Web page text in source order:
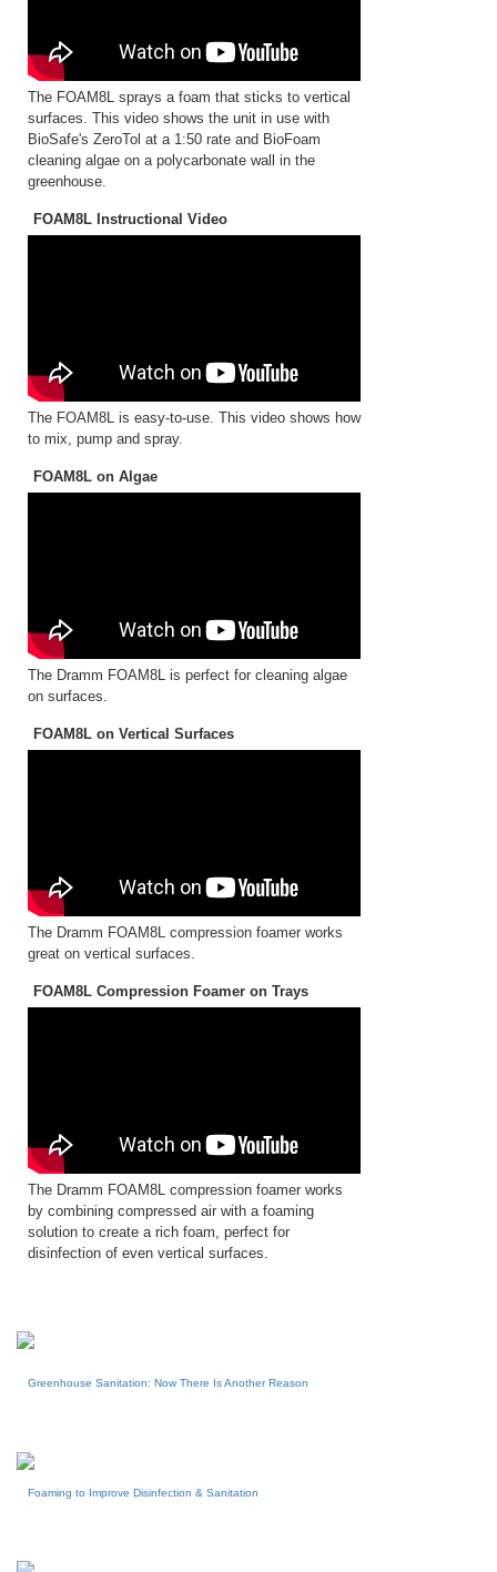
The FOAM8L sprays a foam that sticks to vertical
surfaces. This video shows the unit in use with
BioSafe's ZeroTol at a 1:50 rate and BioFoam
cleaning algae on a polycarbonate wall in the
greenhouse.
FOAM8L Instructional Video
The FOAM8L is easy-to-use. This video shows how
to mix, pump and spray.
FOAM8L on Algae
The Dramm FOAM8L is perfect for cleaning algae
on surfaces.
FOAM8L on Vertical Surfaces
The Dramm FOAM8L compression foamer works
great on vertical surfaces.
FOAM8L Compression Foamer on Trays
The Dramm FOAM8L compression foamer works
by combining compressed air with a foaming
solution to create a rich foam, perfect for
disinfection of even vertical surfaces.
Greenhouse Sanitation: Now There Is Another Reason
Foaming to Improve Disinfection & Sanitation